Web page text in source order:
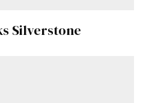
Silverstone